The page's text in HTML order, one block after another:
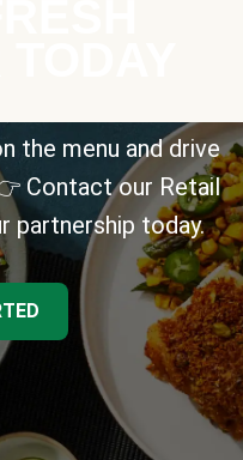
the menu and drive
Contact our Retail
partnership today.